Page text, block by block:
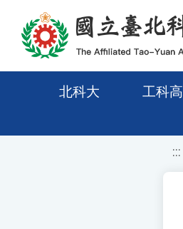
移至網頁之主要內容區位置
北科大 工科
:::